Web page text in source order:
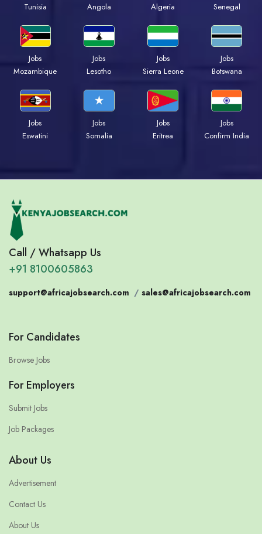
Tunisia
Angola
Algeria
Senegal
Jobs
Mozambique
Jobs
Lesotho
Jobs
Sierra Leone
Jobs
Botswana
Jobs
Eswatini
Jobs
Somalia
Jobs
Eritrea
Jobs
Confirm India
Call / Whatsapp Us
+91 8100605863
support@africajobsearch.com / sales@africajobsearch.com
For Candidates
Browse Jobs
For Employers
Submit Jobs
Job Packages
About Us
Advertisement
Contact Us
About Us